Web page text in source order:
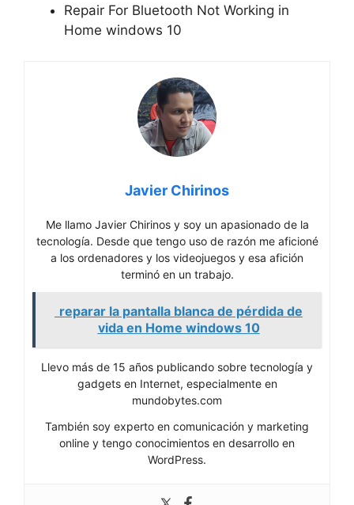
Repair For Bluetooth Not Working in
Home windows 10
Javier Chirinos
Me llamo Javier Chirinos y soy un apasionado de la
tecnología. Desde que tengo uso de razón me aficioné
a los ordenadores y los videojuegos y esa afición
terminó en un trabajo.
reparar la pantalla blanca de pérdida de
vida en Home windows 10
Llevo más de 15 años publicando sobre tecnología y
gadgets en Internet, especialmente en
mundobytes.com
También soy experto en comunicación y marketing
online y tengo conocimientos en desarrollo en
WordPress.